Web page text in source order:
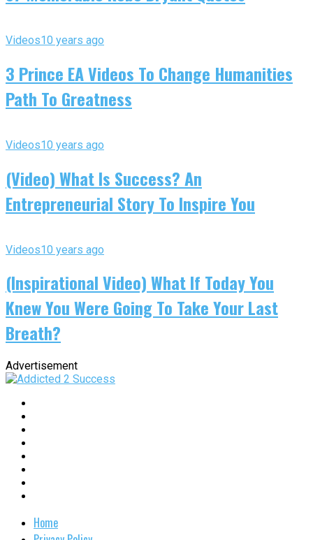
Videos10 years ago
3 Prince EA Videos To Change Humanities
Path To Greatness
Videos10 years ago
(Video) What Is Success? An
Entrepreneurial Story To Inspire You
Videos10 years ago
(Inspirational Video) What If Today You
Knew You Were Going To Take Your Last
Breath?
Advertisement
Home